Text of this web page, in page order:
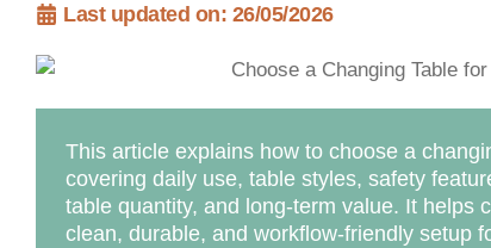
Last updated on: 26/05/2026
This article explains how to choose a
covering daily use, table styles, safety
table quantity, and long-term value. It helps
clean, durable, and workflow-friendly setup